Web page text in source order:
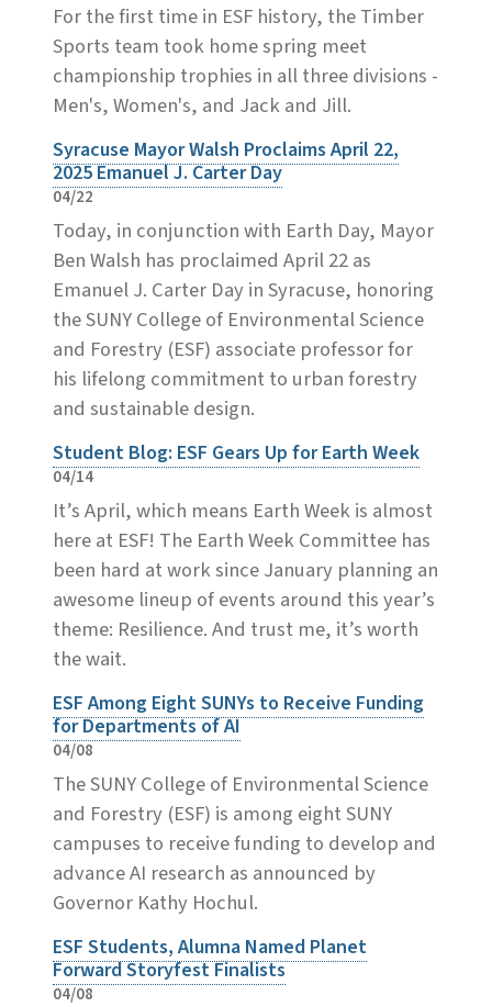
For the first time in ESF history, the Timber
Sports team took home spring meet
championship trophies in all three divisions -
Men's, Women's, and Jack and Jill.
Syracuse Mayor Walsh Proclaims April 22,
2025 Emanuel J. Carter Day
04/22
Today, in conjunction with Earth Day, Mayor
Ben Walsh has proclaimed April 22 as
Emanuel J. Carter Day in Syracuse, honoring
the SUNY College of Environmental Science
and Forestry (ESF) associate professor for
his lifelong commitment to urban forestry
and sustainable design.
Student Blog: ESF Gears Up for Earth Week
04/14
It’s April, which means Earth Week is almost
here at ESF! The Earth Week Committee has
been hard at work since January planning an
awesome lineup of events around this year’s
theme: Resilience. And trust me, it’s worth
the wait.
ESF Among Eight SUNYs to Receive Funding
for Departments of AI
04/08
The SUNY College of Environmental Science
and Forestry (ESF) is among eight SUNY
campuses to receive funding to develop and
advance AI research as announced by
Governor Kathy Hochul.
ESF Students, Alumna Named Planet
Forward Storyfest Finalists
04/08